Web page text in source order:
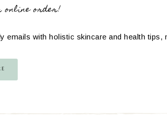
online order!
with holistic skincare and health tips,